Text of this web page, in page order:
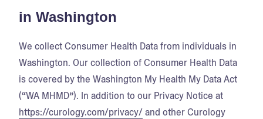
in Washington
We collect Consumer Health Data from individuals in
Washington. Our collection of Consumer Health Data
is covered by the Washington My Health My Data Act
(“WA MHMD”). In addition to our Privacy Notice at
https://curology.com/privacy/and other Curology